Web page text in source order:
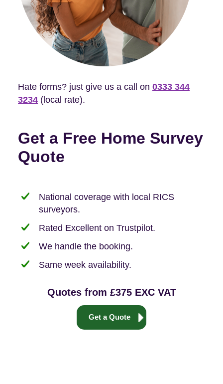
Hate forms? just give us a call on 0333 344
3234 (local rate).
Get a Free Home Survey
Quote
National coverage with local RICS
surveyors.
Rated Excellent on Trustpilot.
We handle the booking.
Same week availability.
Quotes from £375 EXC VAT
Get a Quote